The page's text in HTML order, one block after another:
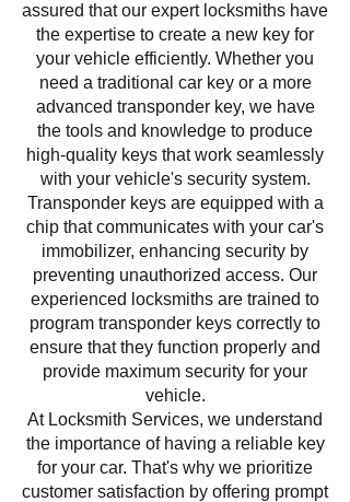
assured that our expert locksmiths have
the expertise to create a new key for
your vehicle efficiently. Whether you
need a traditional car key or a more
advanced transponder key, we have
the tools and knowledge to produce
high-quality keys that work seamlessly
with your vehicle's security system.
Transponder keys are equipped with a
chip that communicates with your car's
immobilizer, enhancing security by
preventing unauthorized access. Our
experienced locksmiths are trained to
program transponder keys correctly to
ensure that they function properly and
provide maximum security for your
vehicle.
At Locksmith Services, we understand
the importance of having a reliable key
for your car. That's why we prioritize
customer satisfaction by offering prompt